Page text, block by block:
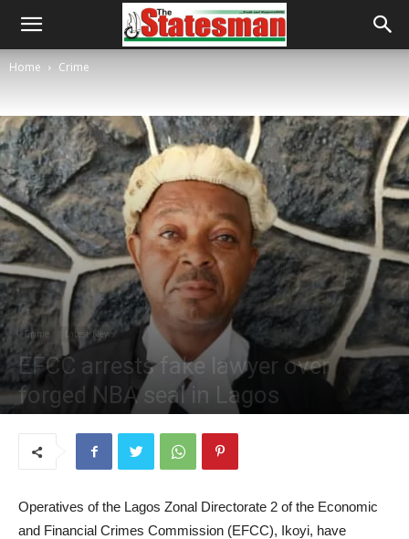
Home Crime
Crime Latest News
EFCC arrests fake lawyer over
forged NBA seal in Lagos
Operatives of the Lagos Zonal Directorate 2 of the Economic
and Financial Crimes Commission (EFCC), Ikoyi, have